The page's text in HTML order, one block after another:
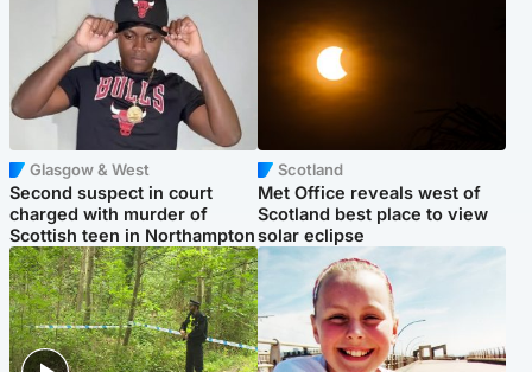
Glasgow & West
Second suspect in court
charged with murder of
Scottish teen in Northampton
Scotland
Met Office reveals west of
Scotland best place to view
solar eclipse